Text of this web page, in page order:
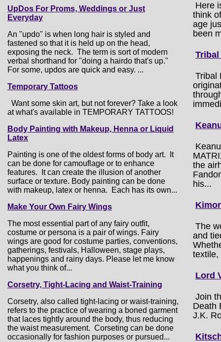
UpDos For Proms, Weddings or Just
Everyday
An "updo" is when long hair is styled and
fastened so that it is held up on the head,
exposing the neck. The term is sort of modern
verbal shorthand for "doing a hairdo that's up."
For some, updos are quick and easy. ...
Temporary Tattoos
Want some skin art, but not forever? Take a look
at what's available in TEMPORARY TATTOOS!
Body Painting with Makeup, Henna or Liquid
Latex
Painting is one of the oldest forms of body art. It
can be done for camouflage or to enhance
features. It can create the illusion of another
surface or texture. Body painting can be done
with makeup, latex or henna. Each has its own...
Make Your Own Fairy Wings
The most essential part of any fairy outfit,
costume or persona is a pair of wings. Fairy
wings are good for costume parties, conventions,
gatherings, festivals, Halloween, stage plays,
happenings and rainy days. Please let me know
what you think of...
Corsetry, Tight-Lacing and Waist-Training
Corsetry, also called tight-lacing or waist-training,
refers to the practice of wearing a boned garment
that laces tightly around the body, thus reducing
the waist measurement. Corseting can be done
occasionally for fashion purposes or pursued...
Here
think
age
been
Tribal
Tribal
the
his...
The
and
textile,
Lord
Join
Death
J.K.